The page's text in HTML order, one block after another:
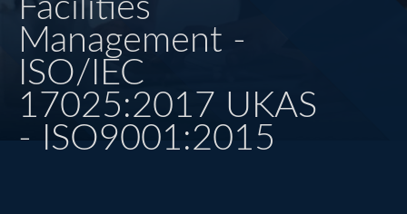
HEAT TREATMENT
QUALITY
CONTACT US
Facilities
Management -
ISO/IEC
17025:2017 UKAS
- ISO9001:2015